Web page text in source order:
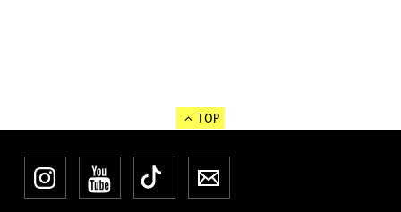
TOP
InstagramYouTube
TikTokNewsletter